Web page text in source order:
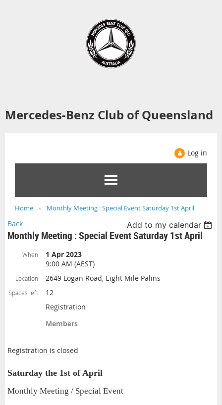
Mercedes-Benz Club of Queensland
Log in
Home Monthly Meeting : Special Event Saturday 1st April
Back Add to my calendar
Monthly Meeting : Special Event Saturday 1st April
When
1 Apr 2023
9:00 AM (AEST)
Location 2649 Logan Road, Eight Mile Palins
Spaces left
12
Registration
Members
Registration is closed
Saturday the 1st of April
Monthly Meeting / Special Event